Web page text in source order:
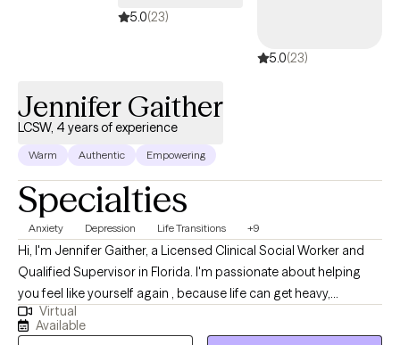
5.0(23)
5.0(23)
Jennifer Gaither
LCSW, 4 years of experience
Warm Authentic Empowering
Specialties
Anxiety Depression Life Transitions +9
Hi, I'm Jennifer Gaither, a Licensed Clinical Social Worker and
Qualified Supervisor in Florida. I'm passionate about helping
you feel like yourself again , because life can get heavy,
especially when you're navigating anxiety, major life transitions,
or struggles with self-worth and self-confidence. My style is
Virtual
Available